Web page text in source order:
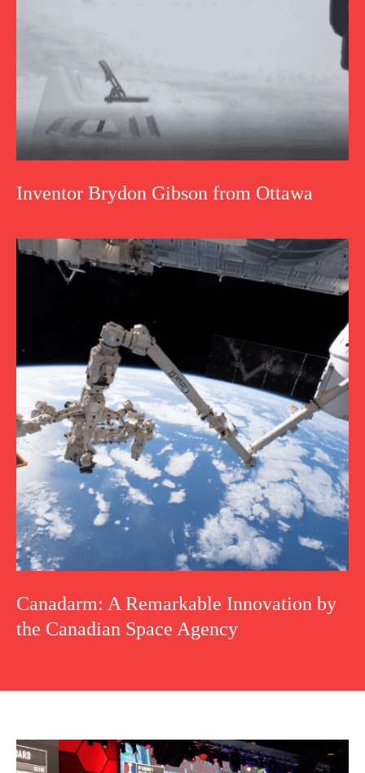
Inventor Brydon Gibson from Ottawa
Canadarm: A Remarkable Innovation by
the Canadian Space Agency